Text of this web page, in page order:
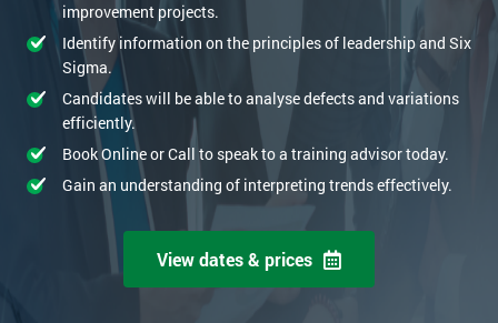
improvement projects.
Identify information on the principles of leadership and Six
Sigma.
Candidates will be able to analyse defects and variations
efficiently.
Book Online or Call to speak to a training advisor today.
Gain an understanding of interpreting trends effectively.
View dates & prices